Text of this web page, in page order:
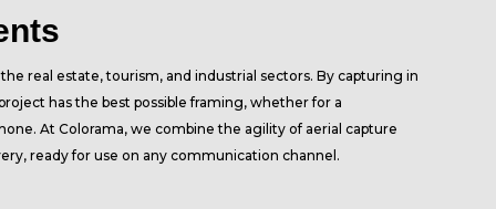
real estate, tourism, and industrial sectors. By capturing in
has the best possible framing, whether for a
At Colorama, we combine the agility of aerial capture
ready for use on any communication channel.